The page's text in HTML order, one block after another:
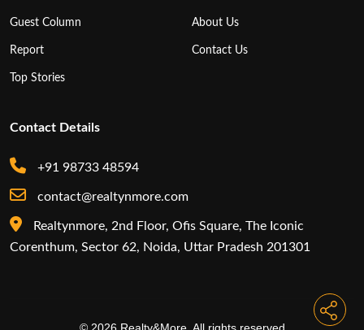
Guest Column
Report
Top Stories
About Us
Contact Us
Contact Details
+91 98733 48594
contact@realtynmore.com
Realtynmore, 2nd Floor, Ofis Square, The Iconic
Corenthum, Sector 62, Noida, Uttar Pradesh 201301